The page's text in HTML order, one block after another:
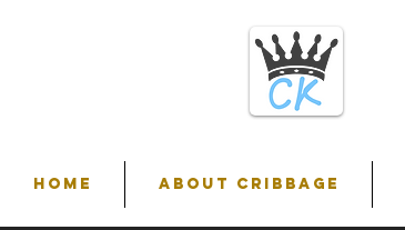
HOME ABOUT CRIBBAGE